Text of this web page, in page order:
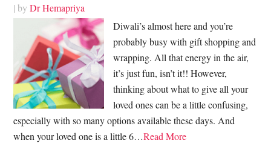
| byDr Hemapriya
Diwali’s almost here and you’re
probably busy with gift shopping and
wrapping. All that energy in the air,
it’s just fun, isn’t it!! However,
thinking about what to give all your
loved ones can be a little confusing,
especially with so many options available these days. And
when your loved one is a little 6…Read More